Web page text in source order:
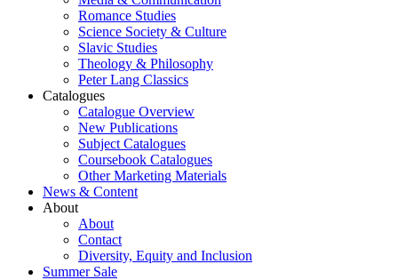
Romance Studies
Science Society & Culture
Slavic Studies
Theology & Philosophy
Peter Lang Classics
Catalogues
Catalogue Overview
New Publications
Subject Catalogues
Coursebook Catalogues
Other Marketing Materials
News & Content
About
About
Contact
Diversity, Equity and Inclusion
Summer Sale